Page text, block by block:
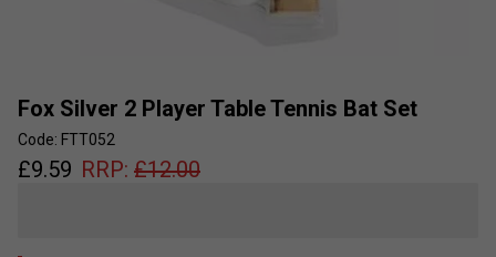
Fox Silver 2 Player Table Tennis Bat Set
Code: FTT052
£9.59 RRP: £12.00